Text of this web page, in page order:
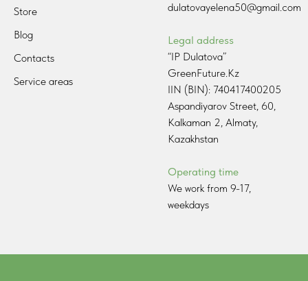
Store
Blog
Contacts
Service areas
dulatovayelena50@gmail.com
Legal address
“IP Dulatova”
GreenFuture.Kz
IIN (BIN): 740417400205
Aspandiyarov Street, 60,
Kalkaman 2, Almaty,
Kazakhstan
Operating time
We work from 9-17,
weekdays